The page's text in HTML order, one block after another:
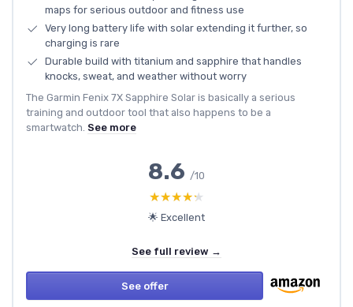
maps for serious outdoor and fitness use
Very long battery life with solar extending it further, so
charging is rare
Durable build with titanium and sapphire that handles
knocks, sweat, and weather without worry
The Garmin Fenix 7X Sapphire Solar is basically a serious
training and outdoor tool that also happens to be a
smartwatch. See more
8.6 /10
★★★★★
★★★★★
🌟 Excellent
See full review →
See offer